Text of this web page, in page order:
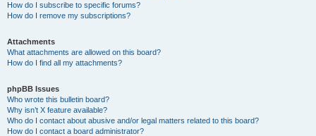
How do I subscribe to specific forums?
How do I remove my subscriptions?
Attachments
What attachments are allowed on this board?
How do I find all my attachments?
phpBB Issues
Who wrote this bulletin board?
Why isn’t X feature available?
Who do I contact about abusive and/or legal matters related to this board?
How do I contact a board administrator?